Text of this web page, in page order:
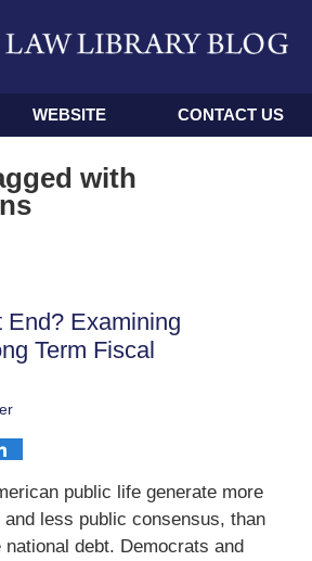
WEBSITE CONTACT US
with
End? Examining
Term Fiscal
public life generate more
less public consensus, than
debt. Democrats and